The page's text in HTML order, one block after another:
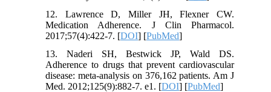
12. Lawrence D, Miller JH, Flexner CW.
Medication Adherence. J Clin Pharmacol.
2017;57(4):422-7. [DOI] [PubMed]
13. Naderi SH, Bestwick JP, Wald DS.
Adherence to drugs that prevent cardiovascular
disease: meta-analysis on 376,162 patients. Am J
Med. 2012;125(9):882-7. e1. [DOI] [PubMed]